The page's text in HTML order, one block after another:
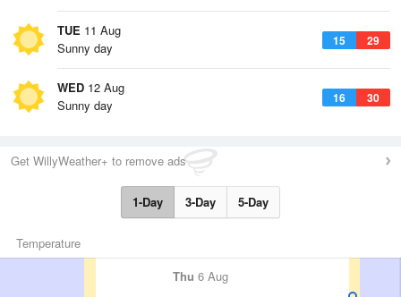
TUE 11 Aug
15 29
Sunny day
WED 12 Aug
16 30
Sunny day
Get WillyWeather+ to remove ads
1-Day 3-Day 5-Day
Temperature
Thu 6 Aug